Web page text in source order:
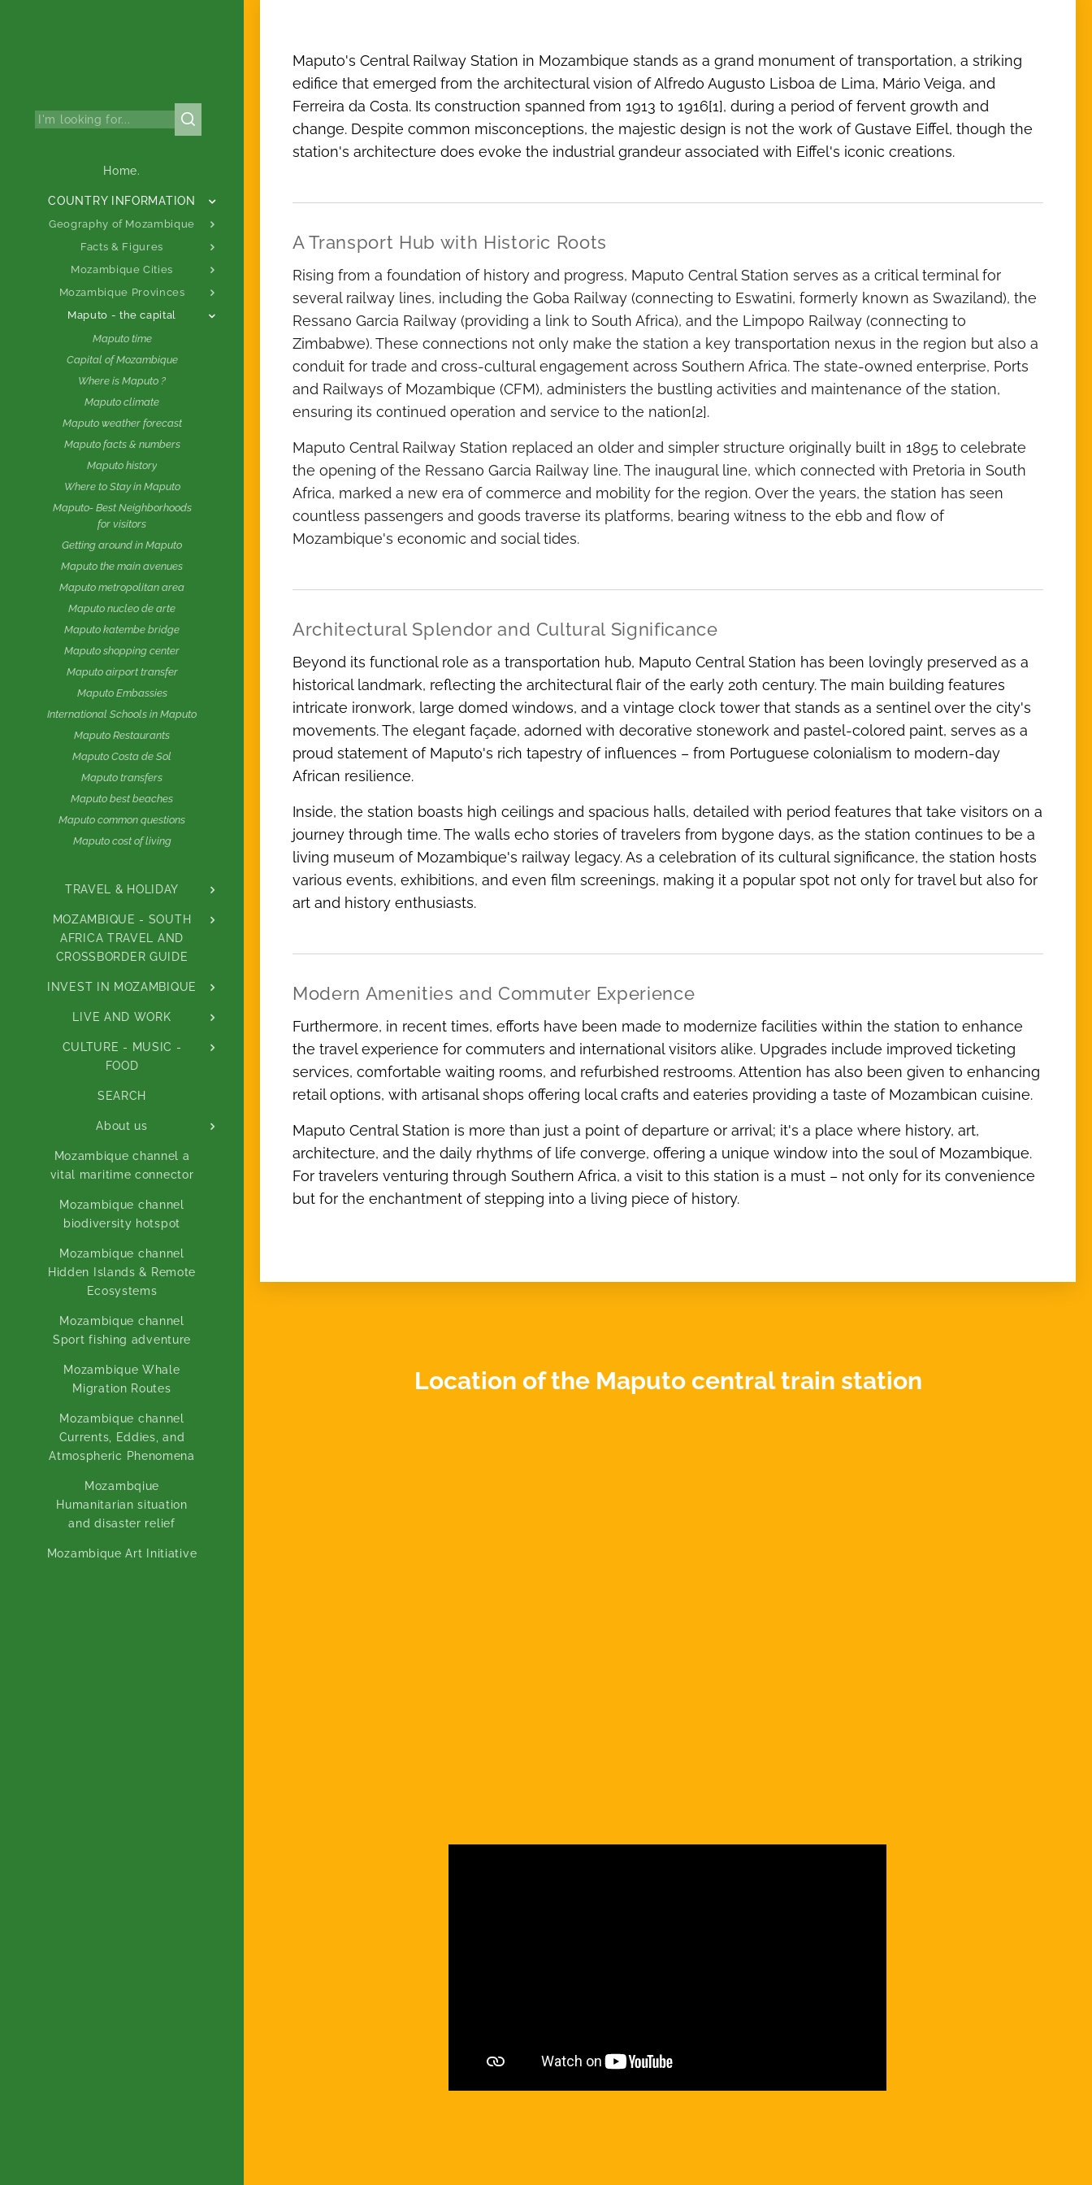
Home.
COUNTRY INFORMATION
Geography of Mozambique
Facts & Figures
Mozambique Cities
Mozambique Provinces
Maputo - the capital
Maputo time
Capital of Mozambique
Where is Maputo ?
Maputo climate
Maputo weather forecast
Maputo facts & numbers
Maputo history
Where to Stay in Maputo
Maputo- Best Neighborhoods
for visitors
Getting around in Maputo
Maputo the main avenues
Maputo metropolitan area
Maputo nucleo de arte
Maputo katembe bridge
Maputo shopping center
Maputo airport transfer
Maputo Embassies
International Schools in Maputo
Maputo Restaurants
Maputo Costa de Sol
Maputo transfers
Maputo best beaches
Maputo common questions
Maputo cost of living
TRAVEL & HOLIDAY
MOZAMBIQUE - SOUTH
AFRICA TRAVEL AND
CROSSBORDER GUIDE
INVEST IN MOZAMBIQUE
LIVE AND WORK
CULTURE - MUSIC -
FOOD
SEARCH
About us
Mozambique channel a
vital maritime connector
Mozambique channel
biodiversity hotspot
Mozambique channel
Hidden Islands & Remote
Ecosystems
Mozambique channel
Sport fishing adventure
Mozambique Whale
Migration Routes
Mozambique channel
Currents, Eddies, and
Atmospheric Phenomena
Mozambqiue
Humanitarian situation
and disaster relief
Mozambique Art Initiative
Maputo's Central Railway Station in Mozambique stands as a grand monument of transportation, a striking
edifice that emerged from the architectural vision of Alfredo Augusto Lisboa de Lima, Mário Veiga, and
Ferreira da Costa. Its construction spanned from 1913 to 1916[1], during a period of fervent growth and
change. Despite common misconceptions, the majestic design is not the work of Gustave Eiffel, though the
station's architecture does evoke the industrial grandeur associated with Eiffel's iconic creations.
A Transport Hub with Historic Roots
Rising from a foundation of history and progress, Maputo Central Station serves as a critical terminal for
several railway lines, including the Goba Railway (connecting to Eswatini, formerly known as Swaziland), the
Ressano Garcia Railway (providing a link to South Africa), and the Limpopo Railway (connecting to
Zimbabwe). These connections not only make the station a key transportation nexus in the region but also a
conduit for trade and cross-cultural engagement across Southern Africa. The state-owned enterprise, Ports
and Railways of Mozambique (CFM), administers the bustling activities and maintenance of the station,
ensuring its continued operation and service to the nation[2].
Maputo Central Railway Station replaced an older and simpler structure originally built in 1895 to celebrate
the opening of the Ressano Garcia Railway line. The inaugural line, which connected with Pretoria in South
Africa, marked a new era of commerce and mobility for the region. Over the years, the station has seen
countless passengers and goods traverse its platforms, bearing witness to the ebb and flow of
Mozambique's economic and social tides.
Architectural Splendor and Cultural Significance
Beyond its functional role as a transportation hub, Maputo Central Station has been lovingly preserved as a
historical landmark, reflecting the architectural flair of the early 20th century. The main building features
intricate ironwork, large domed windows, and a vintage clock tower that stands as a sentinel over the city's
movements. The elegant façade, adorned with decorative stonework and pastel-colored paint, serves as a
proud statement of Maputo's rich tapestry of influences – from Portuguese colonialism to modern-day
African resilience.
Inside, the station boasts high ceilings and spacious halls, detailed with period features that take visitors on a
journey through time. The walls echo stories of travelers from bygone days, as the station continues to be a
living museum of Mozambique's railway legacy. As a celebration of its cultural significance, the station hosts
various events, exhibitions, and even film screenings, making it a popular spot not only for travel but also for
art and history enthusiasts.
Modern Amenities and Commuter Experience
Furthermore, in recent times, efforts have been made to modernize facilities within the station to enhance
the travel experience for commuters and international visitors alike. Upgrades include improved ticketing
services, comfortable waiting rooms, and refurbished restrooms. Attention has also been given to enhancing
retail options, with artisanal shops offering local crafts and eateries providing a taste of Mozambican cuisine.
Maputo Central Station is more than just a point of departure or arrival; it's a place where history, art,
architecture, and the daily rhythms of life converge, offering a unique window into the soul of Mozambique.
For travelers venturing through Southern Africa, a visit to this station is a must – not only for its convenience
but for the enchantment of stepping into a living piece of history.
Location of the Maputo central train station